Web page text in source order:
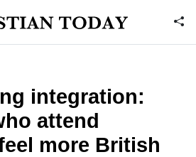
integration:
attend
more British